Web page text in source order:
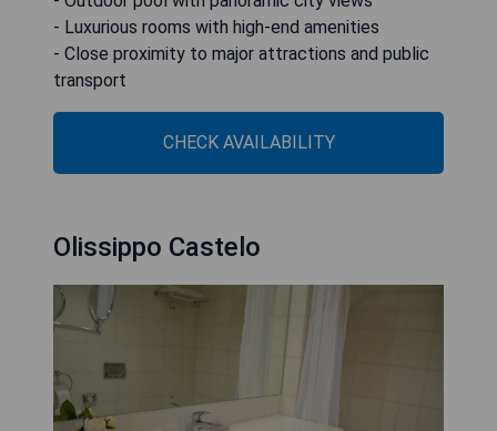
- Luxurious rooms with high-end amenities
- Close proximity to major attractions and public
transport
CHECK AVAILABILITY
Olissippo Castelo